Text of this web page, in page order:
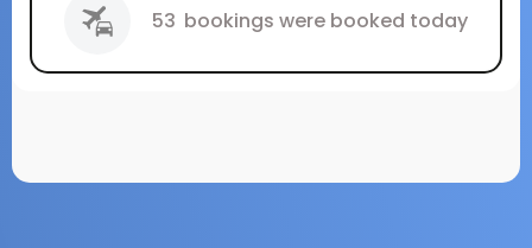
53 bookings were booked today